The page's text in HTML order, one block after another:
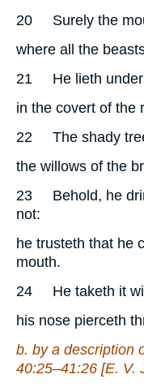
20 Surely the
where all the
21 He lieth under
in the covert of the
22 The shady
the willows of the
23 Behold, he
not:
he trusteth that he
mouth.
24 He taketh it
his nose pierceth
b. by a description
40:25–41:26 [E. V.